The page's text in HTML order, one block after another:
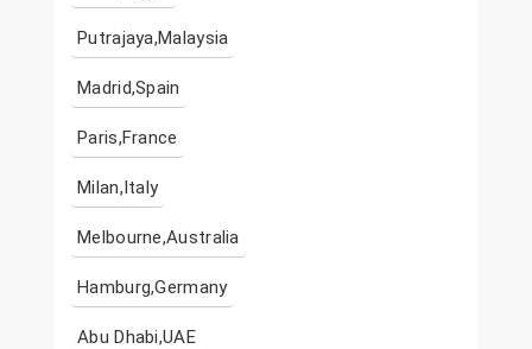
Putrajaya,Malaysia
Madrid,Spain
Paris,France
Milan,Italy
Melbourne,Australia
Hamburg,Germany
Abu Dhabi,UAE